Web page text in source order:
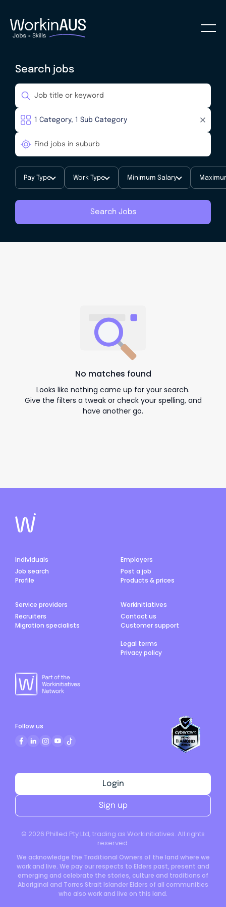
Search jobs
Pay Type Work Type Minimum Salary
Search Jobs
No matches found
Looks like nothing came up for your search.
Give the filters a tweak or check your spelling, and
have another go.
Individuals
Job search
Profile
Employers
Post a job
Products & prices
Service providers
Recruiters
Migration specialists
Workinitiatives
Contact us
Customer support
Legal terms
Privacy policy
© 2026 Philled Pty Ltd, trading as Workinitiatives. All rights
reserved.
We acknowledge the Traditional Owners of the land where we
work and live. We pay our respects to Elders past, present and
emerging and celebrate the stories, culture and traditions of
Aboriginal and Torres Strait Islander Elders of all communities
who also work and live on this land.
Login
Sign up
Follow us